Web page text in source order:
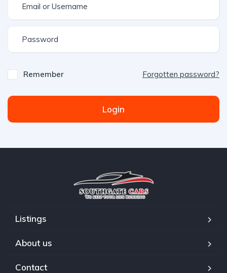
Remember Forgotten password?
Login
Listings
About us
Contact